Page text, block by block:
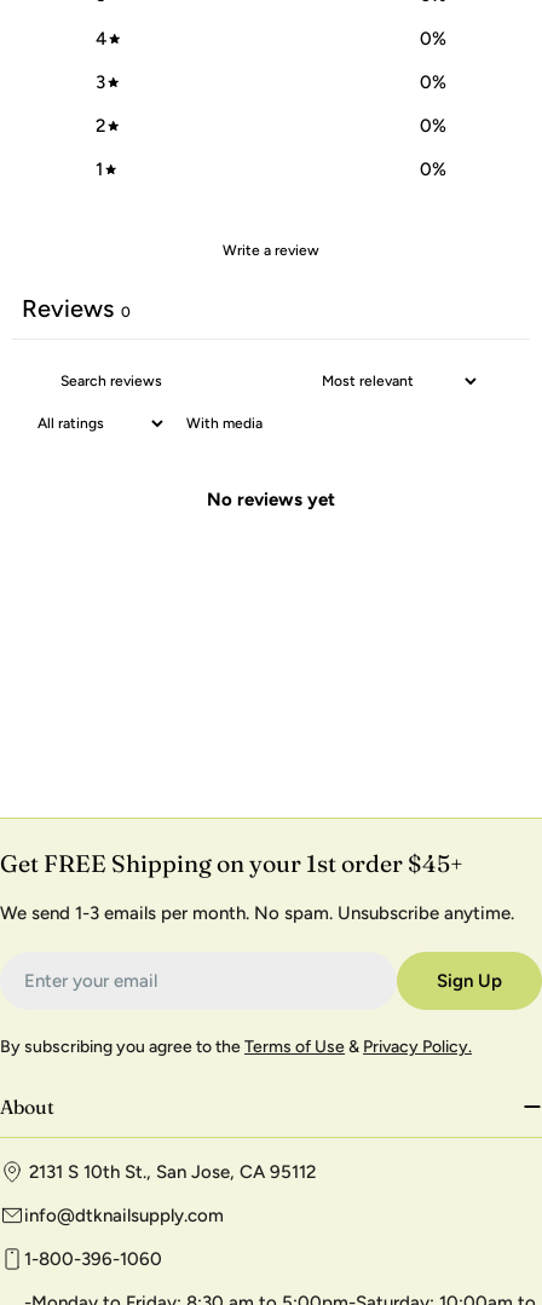
4
0%
3
0%
2
0%
1
0%
Write a review
Reviews 0
With media
No reviews yet
Get FREE Shipping on your 1st order $45+
We send 1-3 emails per month. No spam. Unsubscribe anytime.
Sign Up
By subscribing you agree to theTerms of Use& Privacy Policy.
About
2131 S 10th St., San Jose, CA 95112
info@dtknailsupply.com
1-800-396-1060